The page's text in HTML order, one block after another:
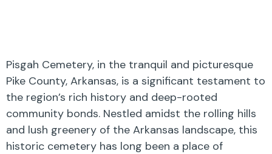
Pisgah Cemetery, in the tranquil and picturesque
Pike County, Arkansas, is a significant testament to
the region’s rich history and deep-rooted
community bonds. Nestled amidst the rolling hills
and lush greenery of the Arkansas landscape, this
historic cemetery has long been a place of